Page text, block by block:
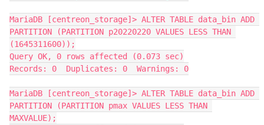
MariaDB [centreon_storage]> ALTER TABLE data_bin ADD
PARTITION (PARTITION p20220220 VALUES LESS THAN
(1645311600));
Query OK, 0 rows affected (0.073 sec)
Records: 0  Duplicates: 0  Warnings: 0
MariaDB [centreon_storage]> ALTER TABLE data_bin ADD
PARTITION (PARTITION pmax VALUES LESS THAN
MAXVALUE);